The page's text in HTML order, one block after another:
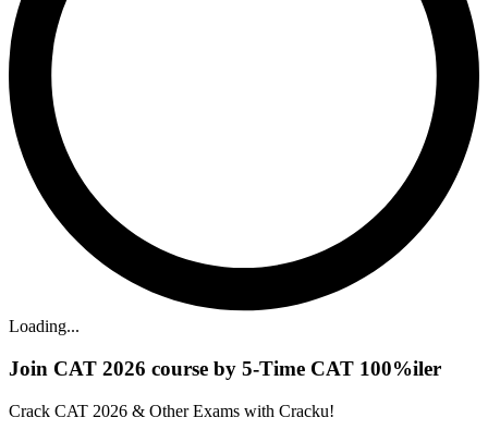
Loading...
Join CAT 2026 course by 5-Time CAT 100%iler
Crack CAT 2026 & Other Exams with Cracku!